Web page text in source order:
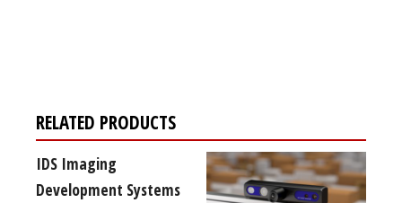
RELATED PRODUCTS
IDS Imaging
Development Systems